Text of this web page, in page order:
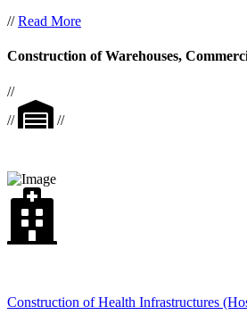
//Read More
Construction of Warehouses,
//
//
//
Construction of Health Infrastructures